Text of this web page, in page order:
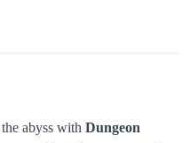
abyss with Dungeon